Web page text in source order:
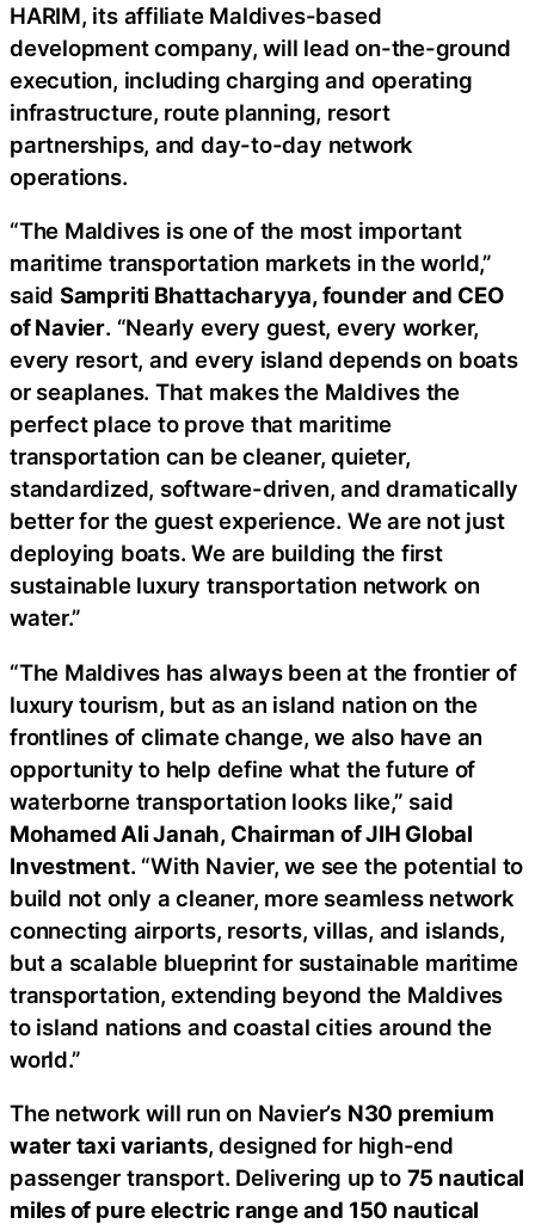
HARIM, its affiliate Maldives-based
development company, will lead on-the-ground
execution, including charging and operating
infrastructure, route planning, resort
partnerships, and day-to-day network
operations.
“The Maldives is one of the most important
maritime transportation markets in the world,”
said Sampriti Bhattacharyya, founder and CEO
of Navier. “Nearly every guest, every worker,
every resort, and every island depends on boats
or seaplanes. That makes the Maldives the
perfect place to prove that maritime
transportation can be cleaner, quieter,
standardized, software-driven, and dramatically
better for the guest experience. We are not just
deploying boats. We are building the first
sustainable luxury transportation network on
water.”
“The Maldives has always been at the frontier of
luxury tourism, but as an island nation on the
frontlines of climate change, we also have an
opportunity to help define what the future of
waterborne transportation looks like,” said
Mohamed Ali Janah, Chairman of JIH Global
Investment. “With Navier, we see the potential to
build not only a cleaner, more seamless network
connecting airports, resorts, villas, and islands,
but a scalable blueprint for sustainable maritime
transportation, extending beyond the Maldives
to island nations and coastal cities around the
world.”
The network will run on Navier’s N30 premium
water taxi variants, designed for high-end
passenger transport. Delivering up to 75 nautical
miles of pure electric range and 150 nautical